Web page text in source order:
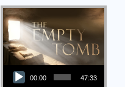
Audio Player
00:00 47:33